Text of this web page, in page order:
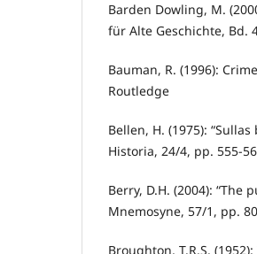
Barden Dowling, M.
für Alte Geschichte, Bd.
Bauman, R. (1996):
Routledge
Bellen, H. (1975):
Historia, 24/4, pp. 555-
Berry, D.H. (2004): “The
Mnemosyne, 57/1, pp.
Broughton, T.R.S.